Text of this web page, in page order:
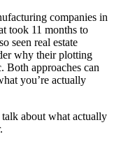
companies in
took 11 months to
seen real estate
why their plotting
Both approaches can
you’re actually
talk about what actually